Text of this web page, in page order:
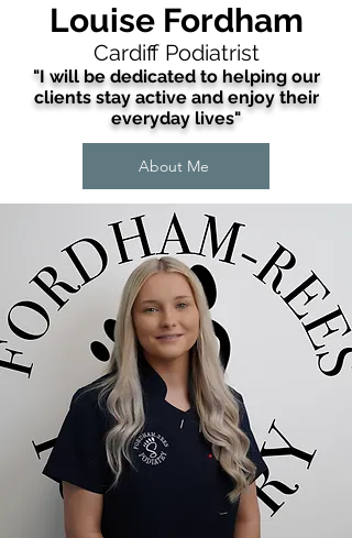
Louise Fordham
Cardiff Podiatrist
"I will be dedicated to helping our
clients stay active and enjoy their
everyday lives"
About Me